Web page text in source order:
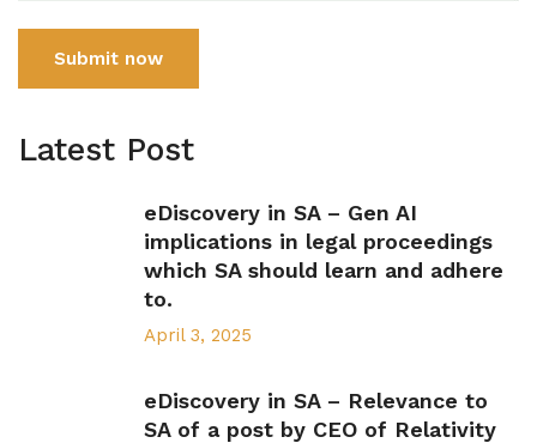
Submit now
Latest Post
eDiscovery in SA – Gen AI
implications in legal proceedings
which SA should learn and adhere
to.
April 3, 2025
eDiscovery in SA – Relevance to
SA of a post by CEO of Relativity